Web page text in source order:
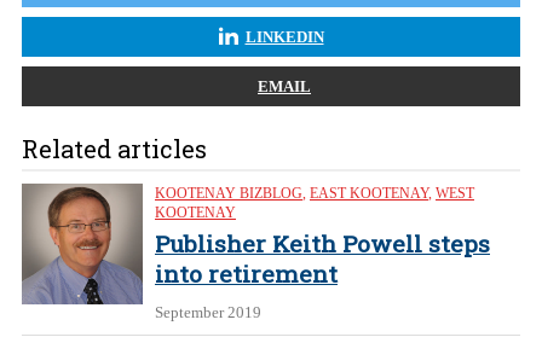
LINKEDIN
EMAIL
Related articles
KOOTENAY BIZBLOG, EAST KOOTENAY, WEST
KOOTENAY
Publisher Keith Powell steps
into retirement
September 2019